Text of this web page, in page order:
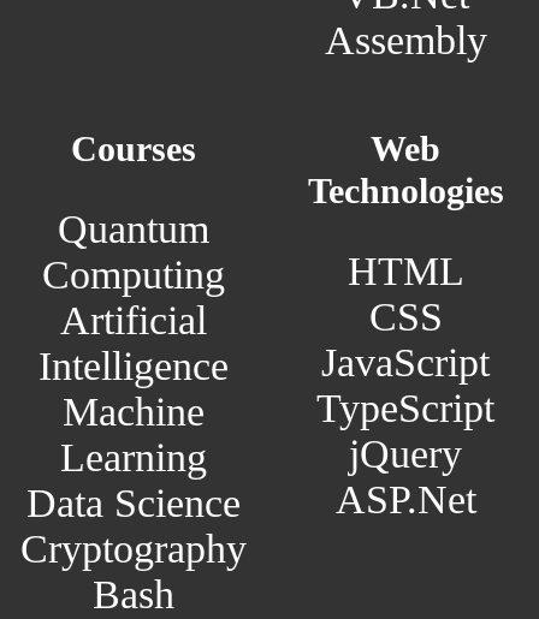
Assembly
Courses
Quantum
Computing
Artificial
Intelligence
Machine
Learning
Data Science
Cryptography
Bash
Web
Technologies
HTML
CSS
JavaScript
TypeScript
jQuery
ASP.Net